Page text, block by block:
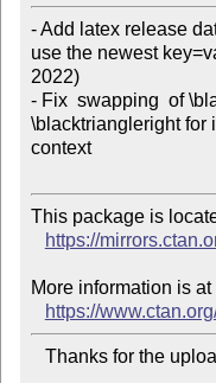
- Add latex release
use the newest
2022)
- Fix  swapping  of
\blacktriangleright for
context
This package is
https://
More information is at
https://